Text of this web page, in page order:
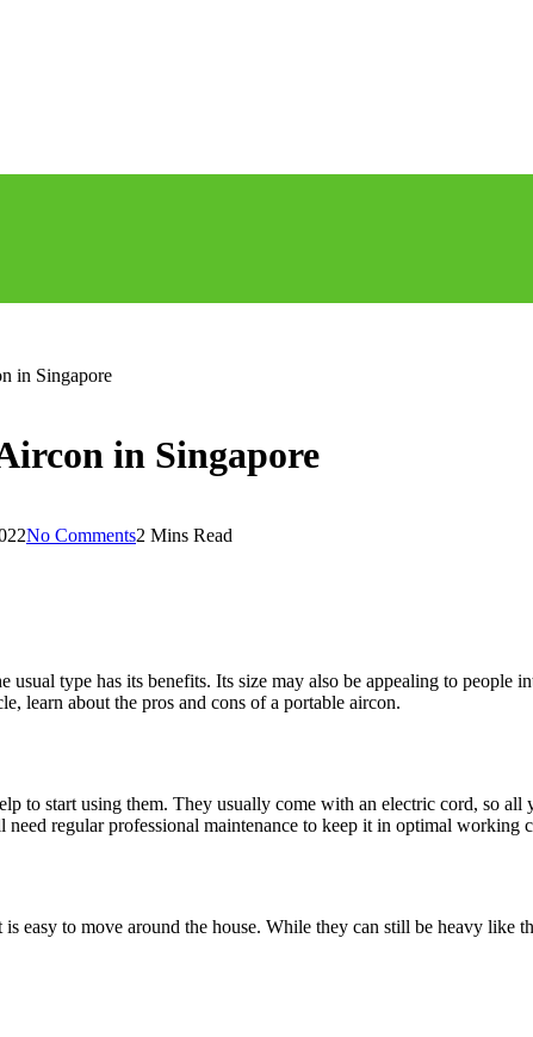
in Singapore
in Singapore
No Comments2 Mins Read
usual type has its benefits. Its size may also be appealing to
learn about the pros and cons of a portable aircon.
to start using them. They usually come with an electric cord, so
regular professional maintenance to keep it in optimal working
is easy to move around the house. While they can still be heavy